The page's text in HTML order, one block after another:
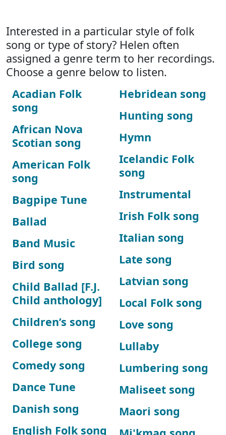
Interested in a particular style of folk
song or type of story? Helen often
assigned a genre term to her recordings.
Choose a genre below to listen.
Acadian Folk
song
African Nova
Scotian song
American Folk
song
Bagpipe Tune
Ballad
Band Music
Bird song
Child Ballad [F.J.
Child anthology]
Children’s song
College song
Comedy song
Dance Tune
Danish song
English Folk song
Hebridean song
Hunting song
Hymn
Icelandic Folk
song
Instrumental
Irish Folk song
Italian song
Late song
Latvian song
Local Folk song
Love song
Lullaby
Lumbering song
Maliseet song
Maori song